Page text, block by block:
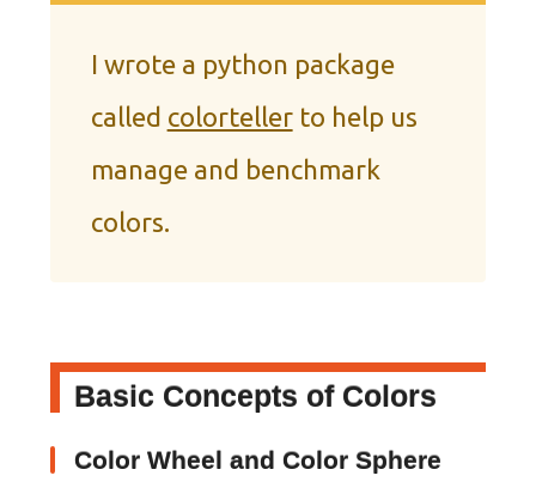
I wrote a python package
called colortellerto help us
manage and benchmark
colors.
Basic Concepts of Colors
Color Wheel and Color Sphere